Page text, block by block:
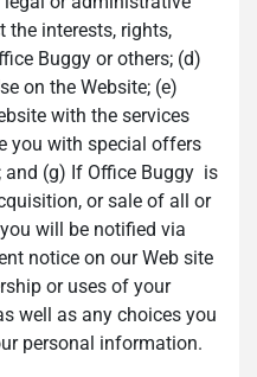
the interests, rights,
Buggy or others; (d)
on the Website; (e)
with the services
you with special offers
(g) If Office Buggy is
or sale of all or
will be notified via
notice on our Web site
or uses of your
well as any choices you
personal information.